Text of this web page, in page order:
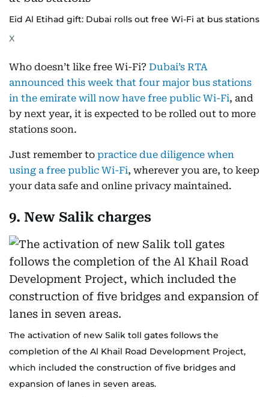
Eid Al Etihad gift: Dubai rolls out free Wi-Fi at bus stations
X
Who doesn’t like free Wi-Fi? Dubai’s RTA
announced this week that four major bus stations
in the emirate will now have free public Wi-Fi, and
by next year, it is expected to be rolled out to more
stations soon.
Just remember to practice due diligence when
using a free public Wi-Fi, wherever you are, to keep
your data safe and online privacy maintained.
9. New Salik charges
The activation of new Salik toll gates follows the
completion of the Al Khail Road Development Project,
which included the construction of five bridges and
expansion of lanes in seven areas.